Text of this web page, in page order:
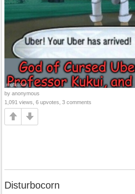
by anonymous
1,091 views, 6 upvotes, 3 comments
Disturbocorn